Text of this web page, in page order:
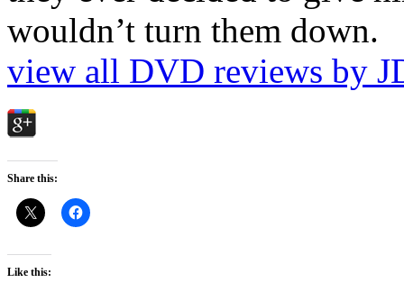
wouldn’t turn them down.
view all DVD reviews by
Share this:
Like this: